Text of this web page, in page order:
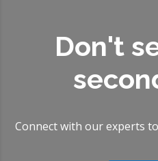
Don't
Connect with our experts